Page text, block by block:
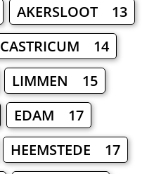
AKERSLOOT 13
CASTRICUM 14
LIMMEN 15
EDAM 17
HEEMSTEDE 17